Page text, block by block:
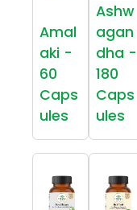
Amal
aki -
60
Caps
ules
Ashw
agan
dha -
180
Caps
ules